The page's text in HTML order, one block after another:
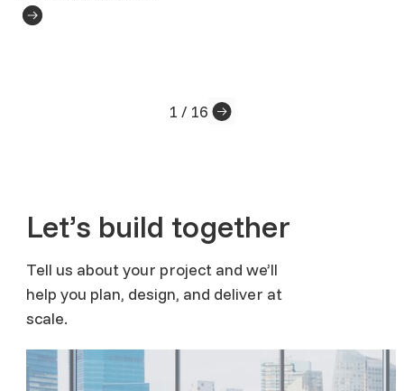
1 / 16
Let’s build together
Tell us about your project and we’ll
help you plan, design, and deliver at
scale.